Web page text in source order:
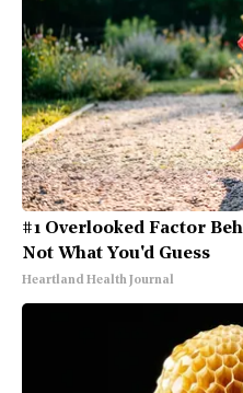
#1 Overlooked Factor
Not What You'd Guess
Heartland Health Journal